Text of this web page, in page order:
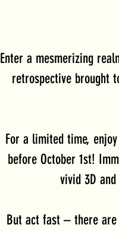
Enter a mesmerizing
retrospective brought
For a limited time,
before October 1st!
vivid 3D
But act fast – there